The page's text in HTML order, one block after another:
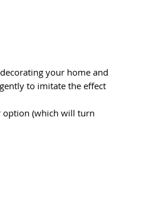
your home and
to imitate the effect
option (which will turn